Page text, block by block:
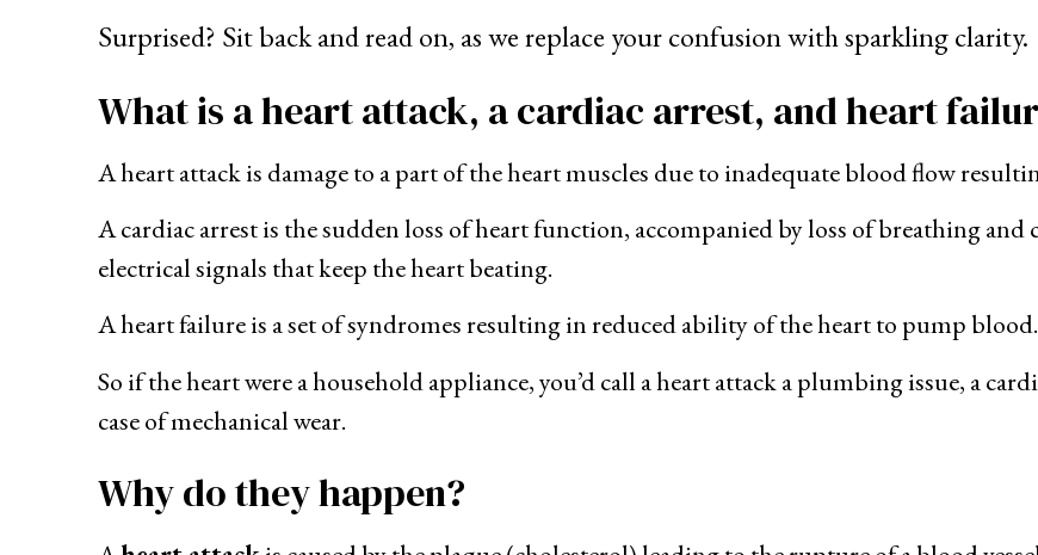
Surprised? Sit back and read on, as we replace your confusion with sparkling clarity.
What is a heart attack, a cardiac arrest, and heart
A heart attack is damage to a part of the heart muscles due to inadequate blood flow
A cardiac arrest is the sudden loss of heart function, accompanied by loss of breathing
electrical signals that keep the heart beating.
A heart failure is a set of syndromes resulting in reduced ability of the heart to pump blood.
So if the heart were a household appliance, you’d call a heart attack a plumbing issue, a
case of mechanical wear.
Why do they happen?